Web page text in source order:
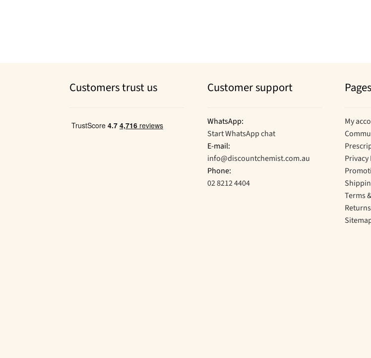
Customers trust us Customer support
WhatsApp:
Start WhatsApp chat
E-mail:
info@discountchemist.com.au
Phone:
02 8212 4404
Pages
My
Privacy
Terms